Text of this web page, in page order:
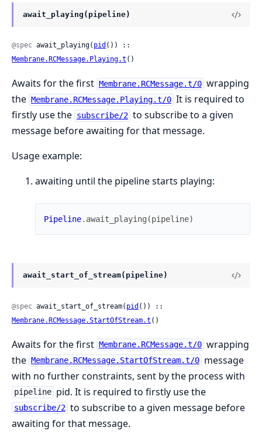
await_playing(pipeline)
@spec await_playing( pid
Membrane.RCMessage.Playing.t ()
Awaits for the first Membrane.RCMessage.t/0 wrapping
the Membrane.RCMessage.Playing.t/0 It is required to
firstly use the subscribe/2 to subscribe to a given
message before awaiting for that message.
Usage example:
awaiting until the pipeline starts playing:
Pipeline. await_playing (pipeline)
await_start_of_stream(pipeline)
@spec await_start_of_stream( pid
Membrane.RCMessage.StartOfStream.t ()
Awaits for the first Membrane.RCMessage.t/0 wrapping
the Membrane.RCMessage.StartOfStream.t/0 message
with no further constraints, sent by the process with
pipeline pid. It is required to firstly use the
subscribe/2 to subscribe to a given message before
awaiting for that message.